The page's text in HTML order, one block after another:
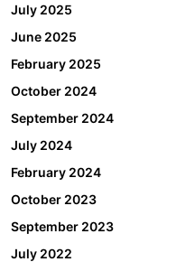
July 2025
June 2025
February 2025
October 2024
September 2024
July 2024
February 2024
October 2023
September 2023
July 2022